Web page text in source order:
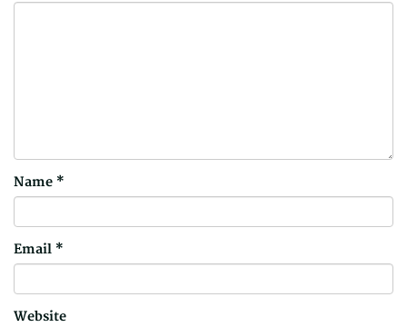
Name *
Email *
Website